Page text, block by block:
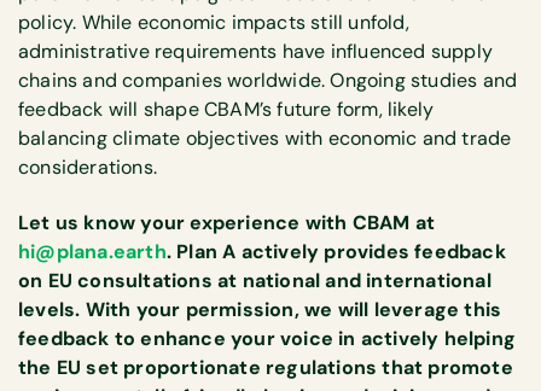
policy. While economic impacts still unfold,
administrative requirements have influenced supply
chains and companies worldwide. Ongoing studies and
feedback will shape CBAM’s future form, likely
balancing climate objectives with economic and trade
considerations.
Let us know your experience with CBAM at
hi@plana.earth. Plan A actively provides feedback
on EU consultations at national and international
levels. With your permission, we will leverage this
feedback to enhance your voice in actively helping
the EU set proportionate regulations that promote